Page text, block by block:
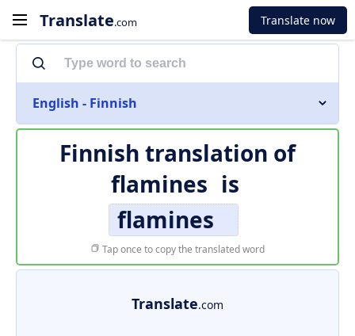
Translate.com Translate now
English - Finnish
Finnish translation of
flamines is
flamines
Tap once to copy the translated word
Translate.com